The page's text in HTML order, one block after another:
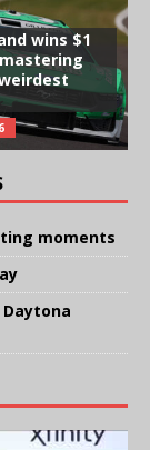
wins $1
weirdest
moments
Daytona